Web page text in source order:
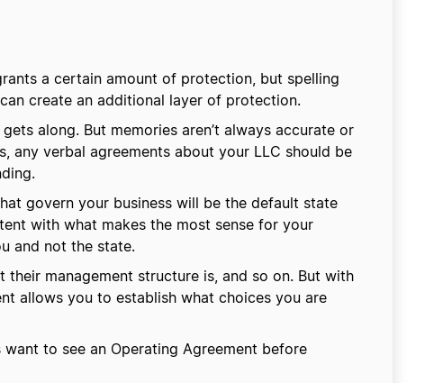
a certain amount of protection, but spelling
create an additional layer of protection.
along. But memories aren’t always accurate or
any verbal agreements about your LLC should be
govern your business will be the default state
with what makes the most sense for your
and not the state.
management structure is, and so on. But with
allows you to establish what choices you are
want to see an Operating Agreement before